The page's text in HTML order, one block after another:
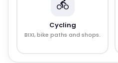
Cycling
BIXI, bike paths and shops.